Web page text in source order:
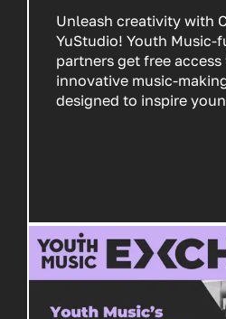
Unleash creativity with
YuStudio! Youth Music-
partners get free
innovative music-
designed to inspire